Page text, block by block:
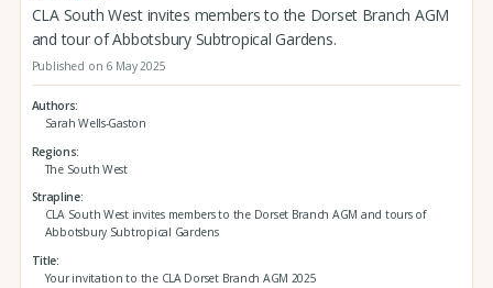
CLA South West invites members to the Dorset Branch AGM
and tour of Abbotsbury Subtropical Gardens.
Published on 6 May 2025
Authors
Sarah Wells-Gaston
Regions
The South West
Strapline
CLA South West invites members to the Dorset Branch AGM and tours of
Abbotsbury Subtropical Gardens
Title
Your invitation to the CLA Dorset Branch AGM 2025